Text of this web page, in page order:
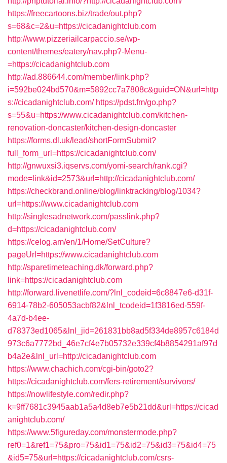
https://freecartoons.biz/trade/out.php?
s=68&c=2&u=https://cicadanightclub.com
http://www.pizzeriailcarpaccio.se/wp-
content/themes/eatery/nav.php?-Menu-
=https://cicadanightclub.com
http://ad.886644.com/member/link.php?
i=592be024bd570&m=5892cc7a7808c&guid=ON&url=http
s://cicadanightclub.com/ https://pdst.fm/go.php?
s=55&u=https://www.cicadanightclub.com/kitchen-
renovation-doncaster/kitchen-design-doncaster
https://forms.dl.uk/lead/shortFormSubmit?
full_form_url=https://cicadanightclub.com/
http://gnwuxsi3.iqservs.com/yomi-search/rank.cgi?
mode=link&id=2573&url=http://cicadanightclub.com/
https://checkbrand.online/blog/linktracking/blog/1034?
url=https://www.cicadanightclub.com
http://singlesadnetwork.com/passlink.php?
d=https://cicadanightclub.com/
https://celog.am/en/1/Home/SetCulture?
pageUrl=https://www.cicadanightclub.com
http://sparetimeteaching.dk/forward.php?
link=https://cicadanightclub.com
http://forward.livenetlife.com/?lnl_codeid=6c8847e6-d31f-
6914-78b2-605053acbf82&lnl_tcodeid=1f3816ed-559f-
4a7d-b4ee-
d78373ed1065&lnl_jid=261831bb8ad5f334de8957c6184d
973c6a7772bd_46e7cf4e7b05732e339cf4b8854291af97d
b4a2e&lnl_url=http://cicadanightclub.com
https://www.chachich.com/cgi-bin/goto2?
https://cicadanightclub.com/fers-retirement/survivors/
https://nowlifestyle.com/redir.php?
k=9ff7681c3945aab1a5a4d8eb7e5b21dd&url=https://cicad
anightclub.com/
https://www.5figureday.com/monstermode.php?
ref0=1&ref1=75&pro=75&id1=75&id2=75&id3=75&id4=75
&id5=75&url=https://cicadanightclub.com/csrs-